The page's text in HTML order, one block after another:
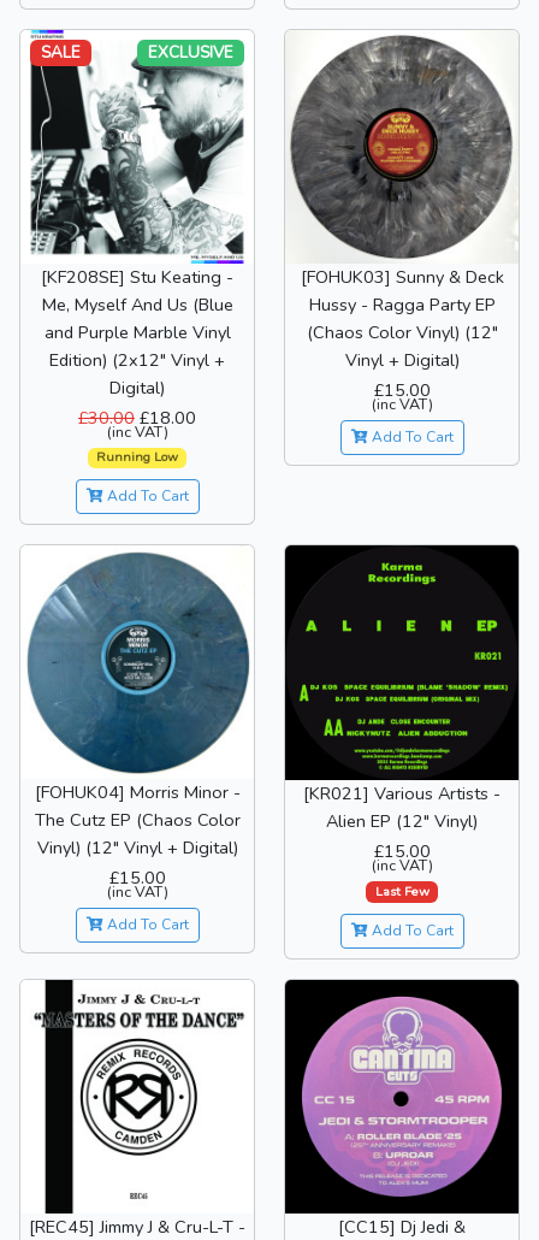
EXCLUSIVE
SALE
[KF208SE] Stu Keating -
Me, Myself And Us (Blue
and Purple Marble Vinyl
Edition) (2x12" Vinyl +
Digital)
£30.00 £18.00
(inc VAT)
Running Low
Add To Cart
[FOHUK03] Sunny & Deck
Hussy - Ragga Party EP
(Chaos Color Vinyl) (12"
Vinyl + Digital)
£15.00
(inc VAT)
Add To Cart
[FOHUK04] Morris Minor -
The Cutz EP (Chaos Color
Vinyl) (12" Vinyl + Digital)
£15.00
(inc VAT)
Add To Cart
[KR021] Various Artists -
Alien EP (12" Vinyl)
£15.00
(inc VAT)
Last Few
Add To Cart
[REC45] Jimmy J & Cru-L-T -
[CC15] Dj Jedi &